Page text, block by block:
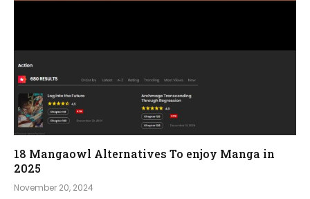
18 Mangaowl Alternatives To enjoy Manga in
2025
November 20, 2024